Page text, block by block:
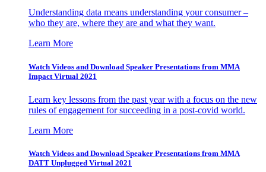
Understanding data means understanding your consumer –
who they are, where they are and what they want.
Learn More
Watch Videos and Download Speaker Presentations from MMA
Impact Virtual 2021
Learn key lessons from the past year with a focus on the new
rules of engagement for succeeding in a post-covid world.
Learn More
Watch Videos and Download Speaker Presentations from MMA
DATT Unplugged Virtual 2021